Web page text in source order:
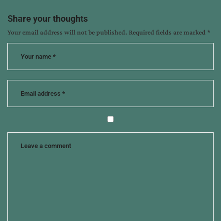
amish
wedding
sarah
sundin,
winnie
griggs
Share your thoughts
Your email address will not be published. Required fields are marked *